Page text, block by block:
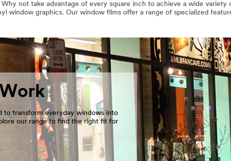
not take advantage of every square inch to achieve a wide variety
window graphics. Our window films offer a range of specialized
to transform everyday windows into
our range to find the right fit for